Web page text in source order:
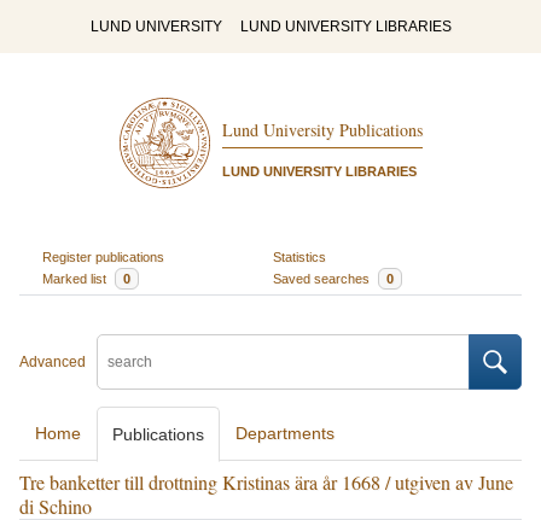
LUND UNIVERSITY LUND UNIVERSITY LIBRARIES
Lund University Publications
LUND UNIVERSITY LIBRARIES
Register publications
Statistics
Marked list
0 Saved searches 0
Advanced
Home Publications Departments
Tre banketter till drottning Kristinas ära år 1668 / utgiven av June
di Schino